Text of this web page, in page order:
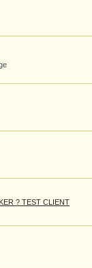
? TEST CLIENT